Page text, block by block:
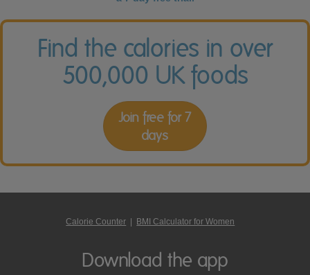
Find the calories in over
500,000 UK foods
Join free for 7
days
Calorie Counter BMI Calculator for Women
Download the app